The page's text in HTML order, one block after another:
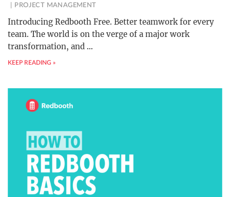
PROJECT MANAGEMENT
Introducing Redbooth Free. Better teamwork for every
team. The world is on the verge of a major work
transformation, and …
KEEP READING »